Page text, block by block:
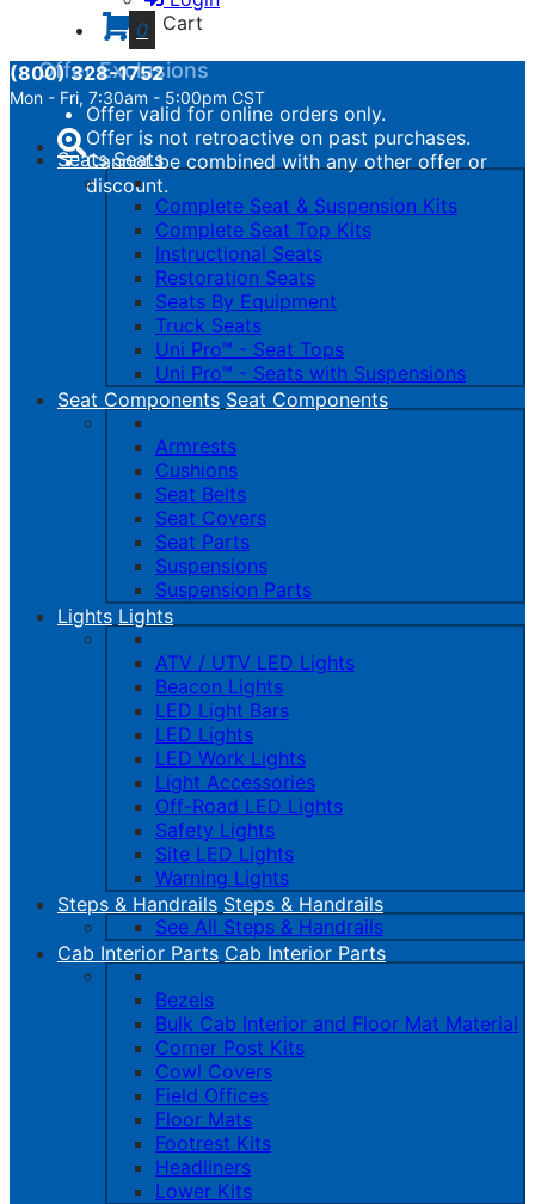
calculated.
Offer Exclusions
Offer valid for online orders only.
Offer is not retroactive on past purchases.
Cannot be combined with any other offer or
discount.
0
Cart
(800) 328-1752
Mon - Fri, 7:30am - 5:00pm CST
Toggle
navigation
Seats Seats
Complete Seat & Suspension Kits
Complete Seat Top Kits
Instructional Seats
Restoration Seats
Seats By Equipment
Truck Seats
Uni Pro™ - Seat Tops
Uni Pro™ - Seats with Suspensions
Seat Components Seat Components
Armrests
Cushions
Seat Belts
Seat Covers
Seat Parts
Suspensions
Suspension Parts
Lights Lights
ATV / UTV LED Lights
Beacon Lights
LED Light Bars
LED Lights
LED Work Lights
Light Accessories
Off-Road LED Lights
Safety Lights
Site LED Lights
Warning Lights
Steps & Handrails Steps & Handrails
See All Steps & Handrails
Cab Interior Parts Cab Interior Parts
Bezels
Bulk Cab Interior and Floor Mat Material
Corner Post Kits
Cowl Covers
Field Offices
Floor Mats
Footrest Kits
Headliners
Lower Kits